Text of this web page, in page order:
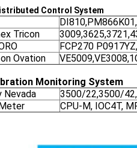
Control System
Tricon
FCP270
Ovation
Monitoring System
Nevada
3500/22,3500/
CPU-M, IOC4T,